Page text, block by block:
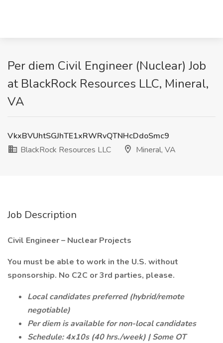
Per diem Civil Engineer (Nuclear) Job
at BlackRock Resources LLC, Mineral,
VA
VkxBVUhtSGJhTE1xRWRvQTNHcDdoSmc9
BlackRock Resources LLC
Mineral, VA
Job Description
Civil Engineer – Nuclear Projects
You must be able to work in the U.S. without
sponsorship. No C2C or 3rd parties, please.
Local candidates preferred (hybrid/remote
negotiable)
Per diem is available for non-local candidates
Schedule: 4x10s (40 hrs./week) | Some OT